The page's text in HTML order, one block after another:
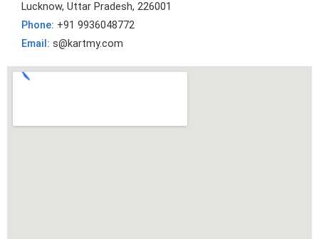
Lucknow, Uttar Pradesh, 226001
Phone: +91 9936048772
Email: s@kartmy.com